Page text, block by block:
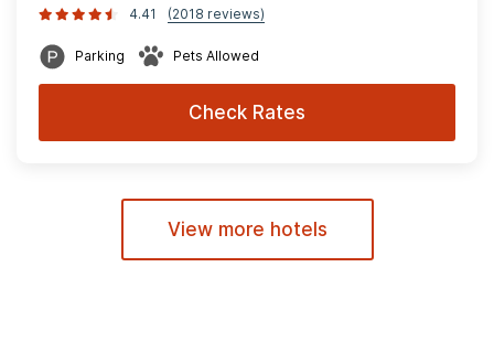
4.41
(2018 reviews)
Parking Pets Allowed
Check Rates
View more hotels